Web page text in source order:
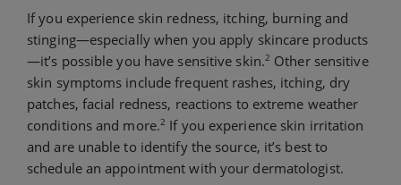
If you experience skin redness, itching, burning and
stinging—especially when you apply skincare products
—it’s possible you have sensitive skin.2 Other sensitive
skin symptoms include frequent rashes, itching, dry
patches, facial redness, reactions to extreme weather
conditions and more.2 If you experience skin irritation
and are unable to identify the source, it’s best to
schedule an appointment with your dermatologist.